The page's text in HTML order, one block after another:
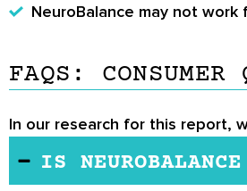
NeuroBalance may not work
FAQS: CONSUMER
In our research for this report,
IS